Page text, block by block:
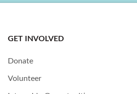
GET INVOLVED
Donate
Volunteer